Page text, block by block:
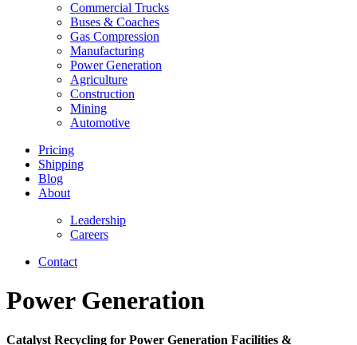
Commercial Trucks
Buses & Coaches
Gas Compression
Manufacturing
Power Generation
Agriculture
Construction
Mining
Automotive
Pricing
Shipping
Blog
About
Leadership
Careers
Contact
Power Generation
Catalyst Recycling for Power Generation Facilities &